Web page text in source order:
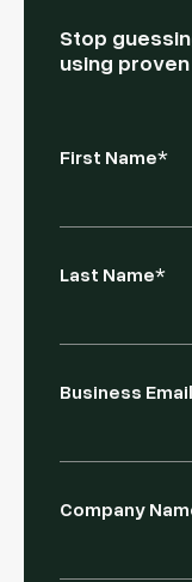
Stop
using
First Name*
Last Name*
Business Email
Company